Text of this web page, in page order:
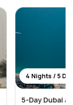
4 Nights / 5
5-Day Dubai